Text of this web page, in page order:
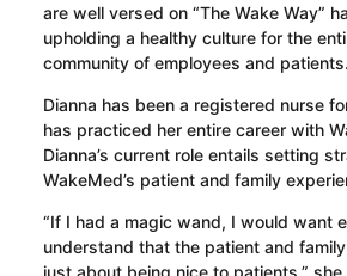
are well versed on “The Wake Way”
upholding a healthy culture for the
community of employees and patients.
Dianna has been a registered nurse
has practiced her entire career with
Dianna’s current role entails setting
WakeMed’s patient and family
“If I had a magic wand, I would want
understand that the patient and
just about being nice to patients,” she